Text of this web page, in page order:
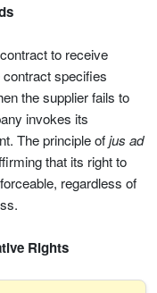
to receive
specifies
the supplier fails to
invokes its
The principle ofjus ad
that its right to
regardless of
Rights